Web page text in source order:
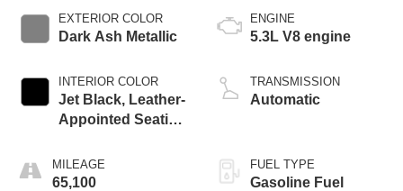
EXTERIOR COLOR
Dark Ash Metallic
INTERIOR COLOR
Jet Black, Leather-
Appointed Seating
2Nd Row
MILEAGE
65,100
ENGINE
5.3L V8 engine
TRANSMISSION
Automatic
FUEL TYPE
Gasoline Fuel